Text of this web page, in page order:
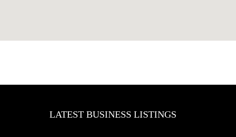
LATEST BUSINESS LISTINGS